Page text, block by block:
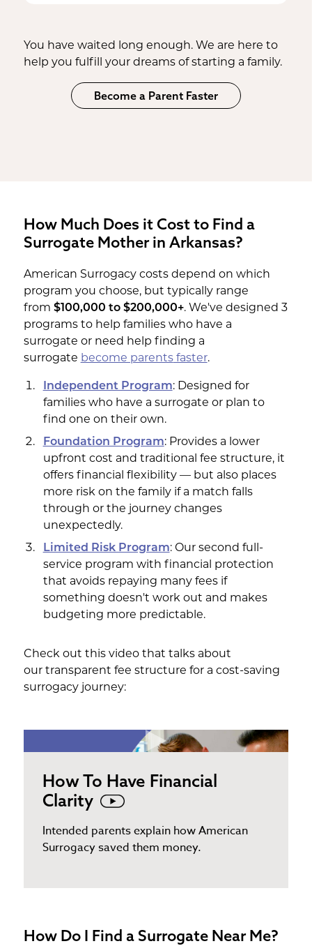
You have waited long enough. We are here to
help you fulfill your dreams of starting a family.
Become a Parent Faster
How Much Does it Cost to Find a
Surrogate Mother in Arkansas?
American Surrogacy costs depend on which
program you choose, but typically range
from $100,000 to $200,000+. We've designed 3
programs to help families who have a
surrogate or need help finding a
surrogate become parentsfaster.
Independent Program: Designed for
families who have a surrogate or plan to
find one on their own.
Foundation Program: Provides a lower
upfront cost and traditional fee structure, it
offers financial flexibility — but also places
more risk on the family if a match falls
through or the journey changes
unexpectedly.
Limited Risk Program: Our second full-
service program with financial protection
that avoids repaying many fees if
something doesn't work out and makes
budgeting more predictable.
Check out this video that talks about
our transparent fee structure for a cost-saving
surrogacy journey:
How To Have Financial
Clarity
Intended parents explain how American
Surrogacy saved them money.
How Do I Find a Surrogate Near Me?